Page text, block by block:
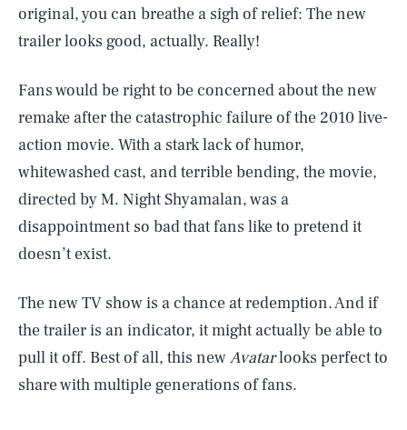
original, you can breathe a sigh of relief: The new
trailer looks good, actually. Really!
Fans would be right to be concerned about the new
remake after the catastrophic failure of the 2010 live-
action movie. With a stark lack of humor,
whitewashed cast, and terrible bending, the movie,
directed by M. Night Shyamalan, was a
disappointment so bad that fans like to pretend it
doesn’t exist.
The new TV show is a chance at redemption. And if
the trailer is an indicator, it might actually be able to
pull it off. Best of all, this newAvatarlooks perfect to
share with multiple generations of fans.